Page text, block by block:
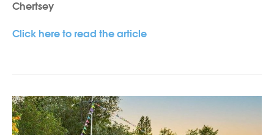
Chertsey
Click here to read the article